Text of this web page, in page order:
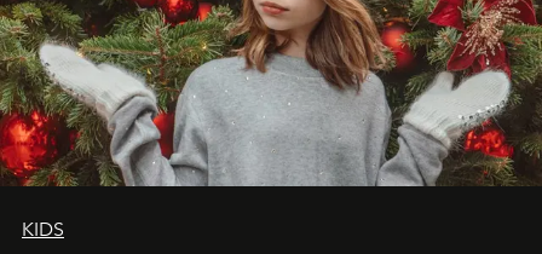
KIDS